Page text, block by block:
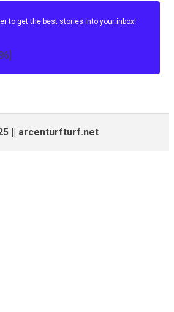
to get the best stories into your inbox!
|| arcenturfturf.net